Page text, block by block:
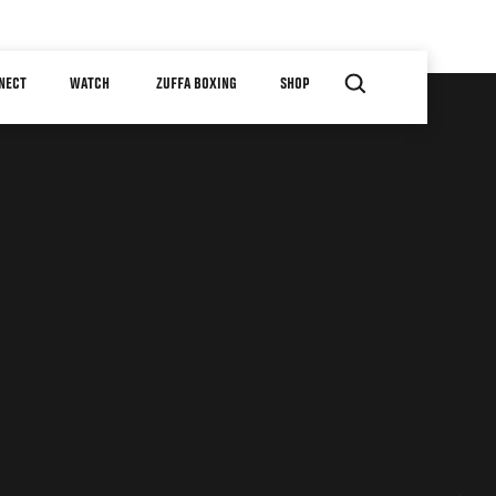
WATCH ZUFFA BOXING SHOP